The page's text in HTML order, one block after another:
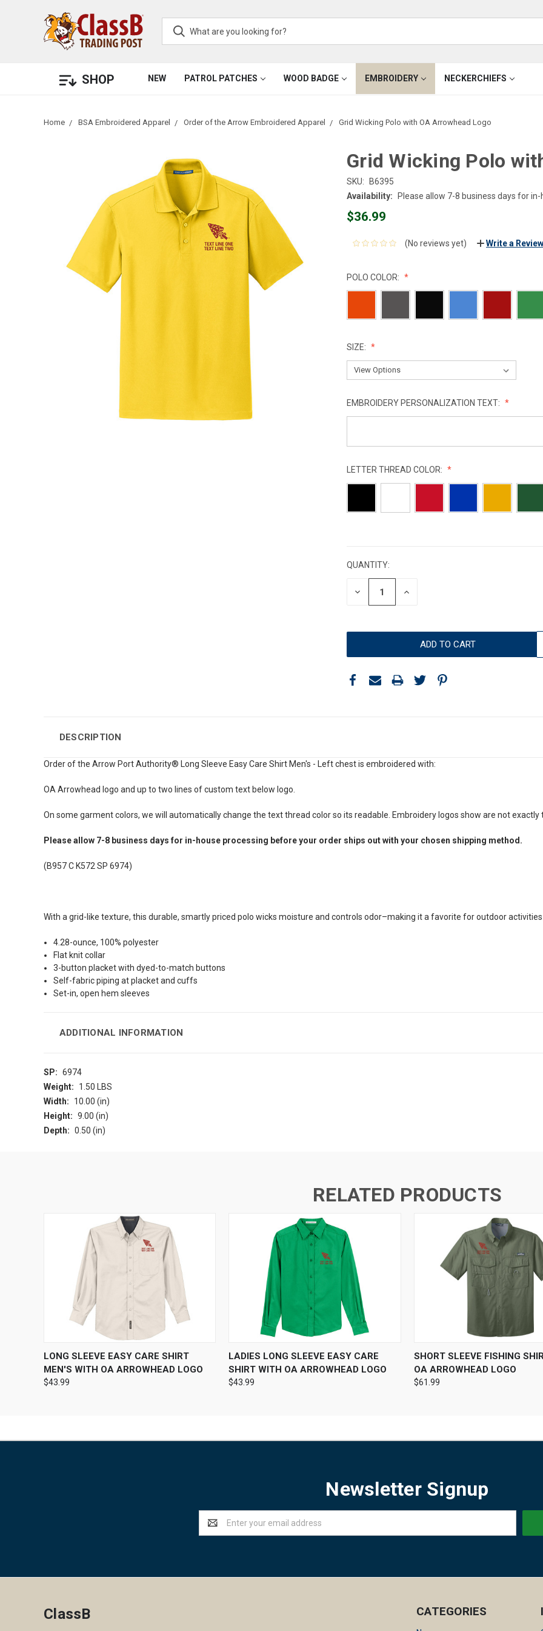
SHOP NEW PATROL PATCHES WOOD BADGE EMBROIDERY NECKERCHIEFS
Home BSA Embroidered Apparel Order of the Arrow Embroidered Apparel Grid Wicking Polo with OA Arrowhead Logo
Grid Wicking Polo
SKU:
B6395
Availability:
Please allow 7-8 business days for
$36.99
(No reviews yet) Write a Review
POLO COLOR:
SIZE:
EMBROIDERY PERSONALIZATION TEXT:
LETTER THREAD COLOR:
QUANTITY:
DECREASE INCREASE
DESCRIPTION
Order of the Arrow Port Authority® Long Sleeve Easy Care Shirt Men's - Left chest is embroidered with:
OA Arrowhead logo and up to two lines of custom text below logo.
On some garment colors, we will automatically change the text thread color so its readable. Embroidery logos show are not exactly
Please allow 7-8 business days for in-house processing before your order ships out with your chosen shipping method.
(B957 C K572 SP 6974)
With a grid-like texture, this durable, smartly priced polo wicks moisture and controls odor–making it a favorite for outdoor
4.28-ounce, 100% polyester
Flat knit collar
3-button placket with dyed-to-match buttons
Self-fabric piping at placket and cuffs
Set-in, open hem sleeves
ADDITIONAL INFORMATION
SP: 6974
Weight:
1.50 LBS
Width:
10.00 (in)
Height: 9.00 (in)
Depth: 0.50 (in)
RELATED PRODUCTS
QUICK VIEW VIEW OPTIONS
LONG SLEEVE EASY CARE SHIRT
MEN'S WITH OA ARROWHEAD LOGO
$43.99
QUICK VIEW VIEW OPTIONS
LADIES LONG SLEEVE EASY CARE
SHIRT WITH OA ARROWHEAD LOGO
$43.99
QUICK VIEW VIEW
SHORT SLEEVE FISHING
OA ARROWHEAD LOGO
$61.99
Newsletter Signup
Address
CATEGORIES
ClassB